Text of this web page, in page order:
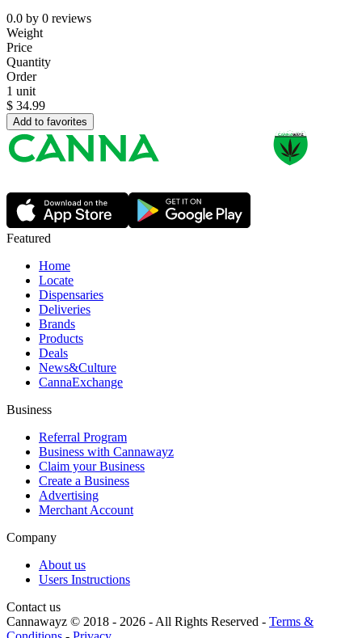
0.0 by 0 reviews
Weight
Price
Quantity
Order
1 unit
$ 34.99
Add to favorites
Featured
Home
Locate
Dispensaries
Deliveries
Brands
Products
Deals
News&Culture
CannaExchange
Business
Referral Program
Business with Cannawayz
Claim your Business
Create a Business
Advertising
Merchant Account
Company
About us
Users Instructions
Contact us
Cannawayz © 2018 - 2026 -All Rights Reserved - Terms &